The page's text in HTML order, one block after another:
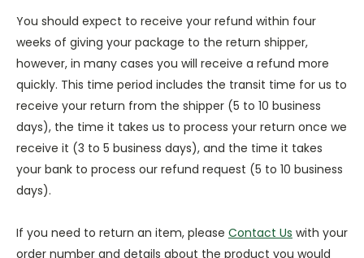
You should expect to receive your refund within four
weeks of giving your package to the return shipper,
however, in many cases you will receive a refund more
quickly. This time period includes the transit time for us to
receive your return from the shipper (5 to 10 business
days), the time it takes us to process your return once we
receive it (3 to 5 business days), and the time it takes
your bank to process our refund request (5 to 10 business
days).
If you need to return an item, please Contact Us with your
order number and details about the product you would